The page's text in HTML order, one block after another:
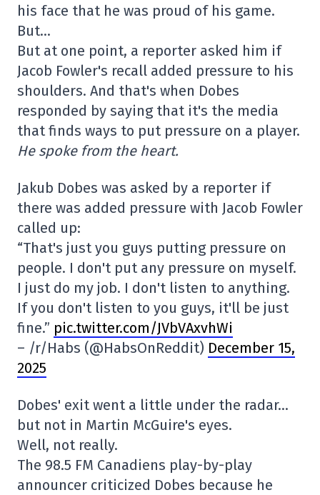
his face that he was proud of his game.
But…
But at one point, a reporter asked him if
Jacob Fowler's recall added pressure to his
shoulders. And that's when Dobes
responded by saying that it's the media
that finds ways to put pressure on a player.
He spoke from the heart.
Jakub Dobes was asked by a reporter if
there was added pressure with Jacob Fowler
called up:
“That's just you guys putting pressure on
people. I don't put any pressure on myself.
I just do my job. I don't listen to anything.
If you don't listen to you guys, it'll be just
fine.” pic.twitter.com/JVbVAxvhWi
– /r/Habs (@HabsOnReddit) December 15,
2025
Dobes' exit went a little under the radar…
but not in Martin McGuire's eyes.
Well, not really.
The 98.5 FM Canadiens play-by-play
announcer criticized Dobes because he